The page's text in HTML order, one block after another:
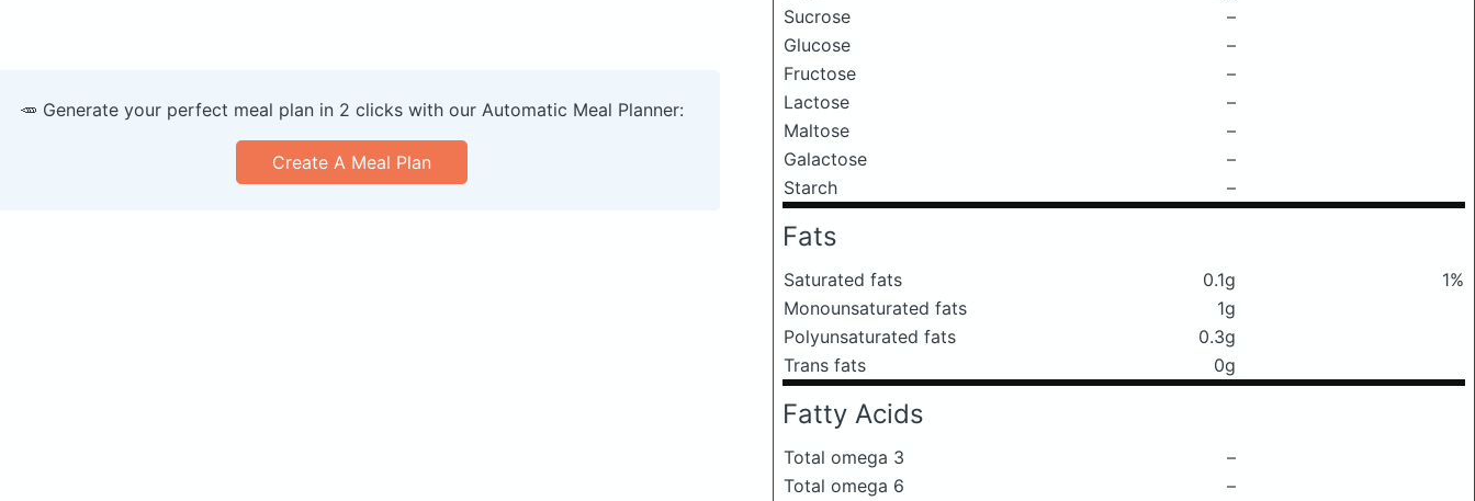
Sucrose
–
Glucose
–
Fructose
–
Lactose
–
Maltose
–
Galactose
–
Starch
–
Fats
Saturated fats 0.1g
1%
Monounsaturated fats
1g
Polyunsaturated fats
0.3g
Trans fats
0g
Fatty Acids
Total omega 3
–
Total omega 6
–
🥕 Generate your perfect meal plan in 2 clicks with our Automatic Meal Planner:
Create A Meal Plan